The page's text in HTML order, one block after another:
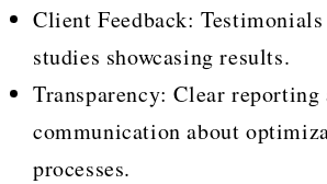
Client Feedback: Testimonials
studies showcasing results.
Transparency: Clear reporting
communication about
processes.